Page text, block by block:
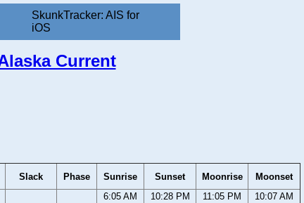
SkunkTracker: AIS for
iOS
Current
Slack Phase Sunrise Sunset Moonrise
Moonset
6:05 AM
10:28 PM
11:05 PM
10:07 AM